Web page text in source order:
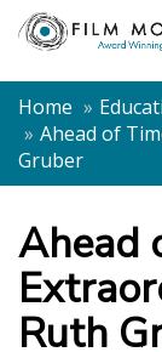
Home
Ahead of
Gruber
Ahead
Ruth